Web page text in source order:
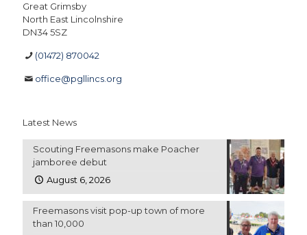
Great Grimsby
North East Lincolnshire
DN34 5SZ
(01472) 870042
office@pgllincs.org
Latest News
Scouting Freemasons make Poacher
jamboree debut
August 6, 2026
Freemasons visit pop-up town of more
than 10,000